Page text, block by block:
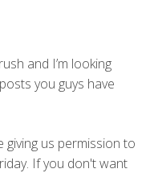
and I’m looking
you guys have
giving us permission to
If you don't want